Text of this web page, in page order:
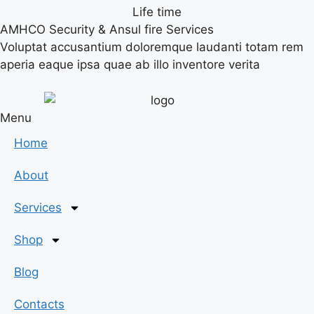
Life time
AMHCO Security & Ansul fire Services
Voluptat accusantium doloremque laudanti totam rem
aperia eaque ipsa quae ab illo inventore verita
Menu
Home
About
Services
Shop
Blog
Contacts